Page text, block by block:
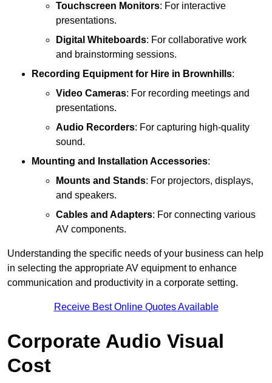
Touchscreen Monitors: For interactive
presentations.
Digital Whiteboards: For collaborative work
and brainstorming sessions.
Recording Equipment for Hire in Brownhills:
Video Cameras: For recording meetings and
presentations.
Audio Recorders: For capturing high-quality
sound.
Mounting and Installation Accessories:
Mounts and Stands: For projectors, displays,
and speakers.
Cables and Adapters: For connecting various
AV components.
Understanding the specific needs of your business can help
in selecting the appropriate AV equipment to enhance
communication and productivity in a corporate setting.
Receive Best Online Quotes Available
Corporate Audio Visual
Cost